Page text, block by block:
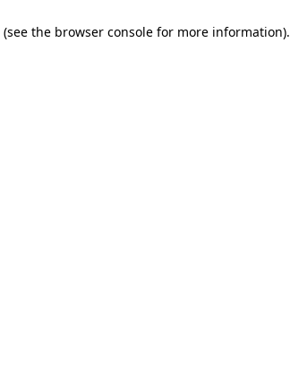
(see the browser console for more information).